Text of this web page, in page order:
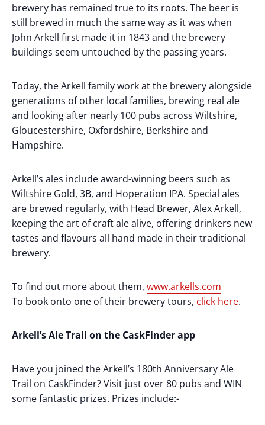
brewery has remained true to its roots. The beer is
still brewed in much the same way as it was when
John Arkell first made it in 1843 and the brewery
buildings seem untouched by the passing years.
Today, the Arkell family work at the brewery alongside
generations of other local families, brewing real ale
and looking after nearly 100 pubs across Wiltshire,
Gloucestershire, Oxfordshire, Berkshire and
Hampshire.
Arkell’s ales include award-winning beers such as
Wiltshire Gold, 3B, and Hoperation IPA. Special ales
are brewed regularly, with Head Brewer, Alex Arkell,
keeping the art of craft ale alive, offering drinkers new
tastes and flavours all hand made in their traditional
brewery.
To find out more about them, www.arkells.com
To book onto one of their brewery tours, click here.
Arkell’s Ale Trail on the CaskFinder app
Have you joined the Arkell’s 180th Anniversary Ale
Trail on CaskFinder? Visit just over 80 pubs and WIN
some fantastic prizes. Prizes include:-